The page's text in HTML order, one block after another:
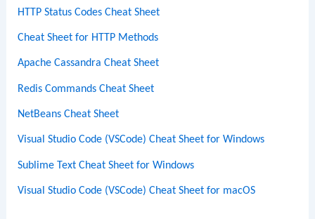
HTTP Status Codes Cheat Sheet
Cheat Sheet for HTTP Methods
Apache Cassandra Cheat Sheet
Redis Commands Cheat Sheet
NetBeans Cheat Sheet
Visual Studio Code (VSCode) Cheat Sheet for Windows
Sublime Text Cheat Sheet for Windows
Visual Studio Code (VSCode) Cheat Sheet for macOS